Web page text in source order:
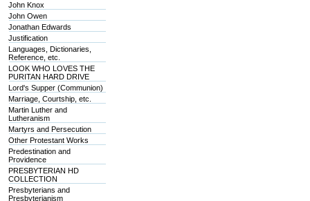
John Knox
John Owen
Jonathan Edwards
Justification
Languages, Dictionaries,
Reference, etc.
LOOK WHO LOVES THE
PURITAN HARD DRIVE
Lord's Supper (Communion)
Marriage, Courtship, etc.
Martin Luther and
Lutheranism
Martyrs and Persecution
Other Protestant Works
Predestination and
Providence
PRESBYTERIAN HD
COLLECTION
Presbyterians and
Presbyterianism